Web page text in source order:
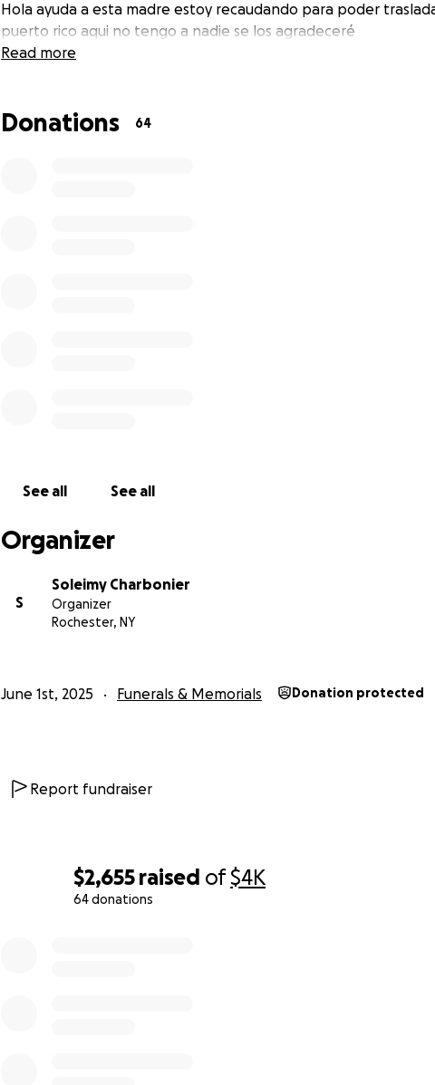
$2,655 raised of$4K
64 donations
Hola ayuda a esta madre estoy recaudando para poder
puerto rico aqui no tengo a nadie se los agradeceré
Read more
Donations 64
See all See all
Organizer
S
Soleimy Charbonier
Organizer
Rochester, NY
June 1st, 2025 Funerals & Memorials Donation protected
Report fundraiser